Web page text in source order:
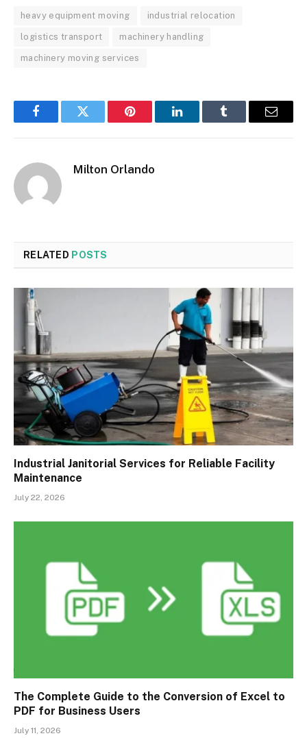
heavy equipment moving industrial relocation
logistics transport machinery handling
machinery moving services
FacebookTwitter Pinterest LinkedInTumblr Email
Milton Orlando
RELATED POSTS
Industrial Janitorial Services for Reliable Facility
Maintenance
July 22, 2026
The Complete Guide to the Conversion of Excel to
PDF for Business Users
July 11, 2026